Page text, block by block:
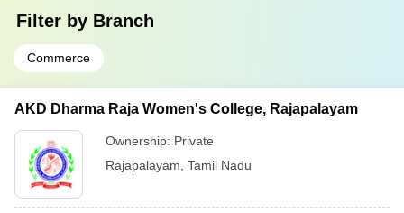
Filter by Branch
Commerce
AKD Dharma Raja Women's College, Rajapalayam
Ownership: Private
Rajapalayam Tamil Nadu